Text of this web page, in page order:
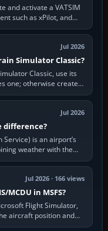
and activate a VATSIM
such as xPilot, and
Jul 2026
Simulator Classic?
Classic, use its
one; otherwise create a
Jul 2026
difference?
is an airport’s
weather with the
and…
Jul 2026 · 166 views
MCDU in MSFS?
Flight Simulator,
aircraft position and